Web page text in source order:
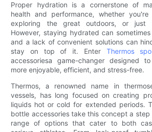
Proper hydration is a cornerstone of
health and performance, whether
exploring the great outdoors, or just
However, staying hydrated can
and a lack of convenient solutions can
stay on top of it. Enter Thermos
accessoriesa game-changer designed
more enjoyable, efficient, and stress-free.
Thermos, a renowned name in
vessels, has long focused on creating
liquids hot or cold for extended periods.
bottle accessories take this concept a
range of options that cater to both